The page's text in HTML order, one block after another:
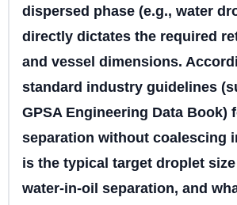
dispersed phase (e.g., water
directly dictates the required
and vessel dimensions.
standard industry guidelines
GPSA Engineering Data Book)
separation without coalescing
is the typical target droplet
water-in-oil separation, and